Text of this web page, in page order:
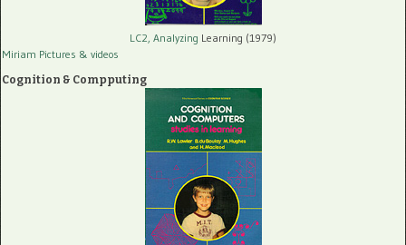
LC2, Analyzing Learning (1979)
Miriam Pictures & videos
Cognition & Compputing